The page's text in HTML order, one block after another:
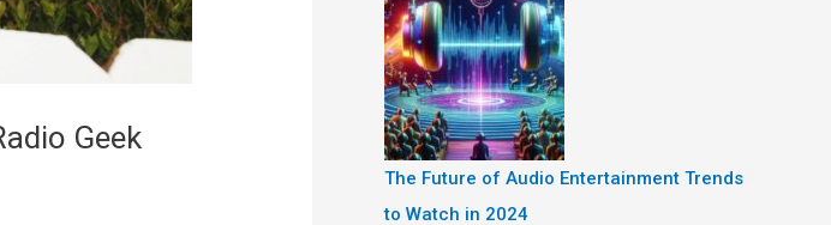
Geek
The Future of Audio Entertainment Trends
to Watch in 2024